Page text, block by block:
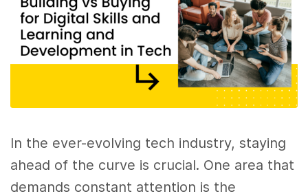
In the ever-evolving tech industry, staying
ahead of the curve is crucial. One area that
demands constant attention is the